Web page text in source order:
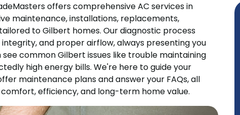
offers comprehensive AC services in
maintenance, installations, replacements,
to Gilbert homes. Our diagnostic process
and proper airflow, always presenting you
common Gilbert issues like trouble maintaining
high energy bills. We're here to guide your
maintenance plans and answer your FAQs, all
efficiency, and long-term home value.